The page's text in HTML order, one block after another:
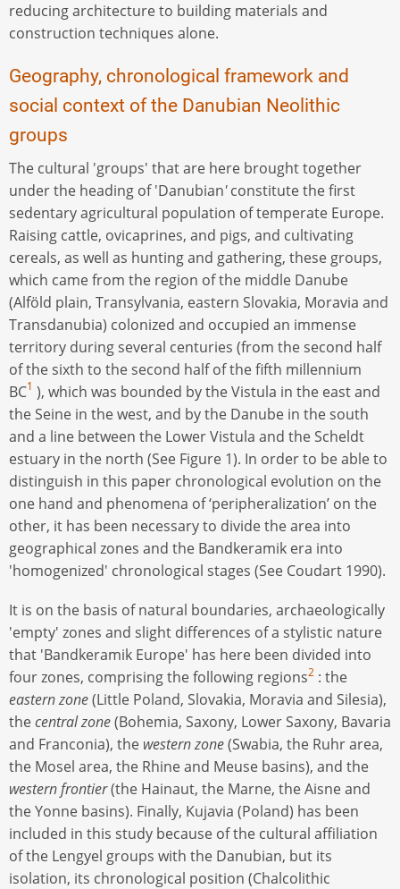
reducing architecture to building materials and
construction techniques alone.
Geography, chronological framework and
social context of the Danubian Neolithic
groups
The cultural 'groups' that are here brought together
under the heading of 'Danubian'constitute the first
sedentary agricultural population of temperate Europe.
Raising cattle, ovicaprines, and pigs, and cultivating
cereals, as well as hunting and gathering, these groups,
which came from the region of the middle Danube
(Alföld plain, Transylvania, eastern Slovakia, Moravia and
Transdanubia) colonized and occupied an immense
territory during several centuries (from the second half
of the sixth to the second half of the fifth millennium
BC1 ), which was bounded by the Vistula in the east and
the Seine in the west, and by the Danube in the south
and a line between the Lower Vistula and the Scheldt
estuary in the north (See Figure 1). In order to be able to
distinguish in this paper chronological evolution on the
one hand and phenomena of ‘peripheralization’ on the
other, it has been necessary to divide the area into
geographical zones and the Bandkeramik era into
'homogenized' chronological stages (See Coudart 1990).
It is on the basis of natural boundaries, archaeologically
'empty' zones and slight differences of a stylistic nature
that 'Bandkeramik Europe' has here been divided into
four zones, comprising the following regions2 : the
eastern zone(Little Poland, Slovakia, Moravia and Silesia),
thecentral zone(Bohemia, Saxony, Lower Saxony, Bavaria
and Franconia), the western zone(Swabia, the Ruhr area,
the Mosel area, the Rhine and Meuse basins), and the
western frontier(the Hainaut, the Marne, the Aisne and
the Yonne basins). Finally, Kujavia (Poland) has been
included in this study because of the cultural affiliation
of the Lengyel groups with the Danubian, but its
isolation, its chronological position (Chalcolithic